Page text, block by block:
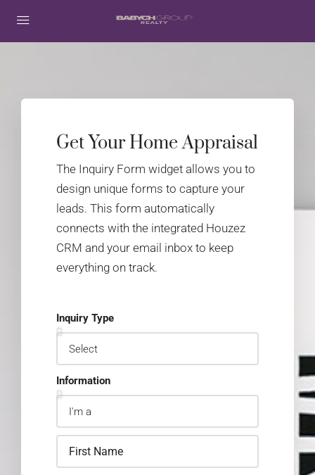
Get Your Home Appraisal
The Inquiry Form widget allows you to
design unique forms to capture your
leads. This form automatically
connects with the integrated Houzez
CRM and your email inbox to keep
everything on track.
Inquiry Type
Information